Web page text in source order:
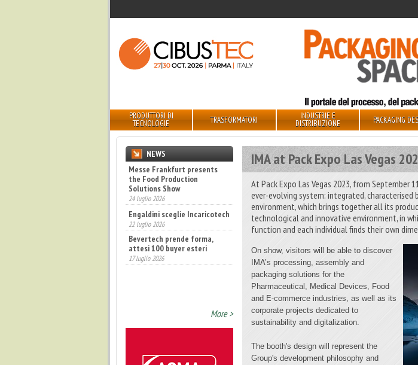
PRODUTTORI DI
TECNOLOGIE TRASFORMATORI INDUSTRIE E
DISTRIBUZIONE PACKAGING
IMA at Pack Expo Las Vegas
At Pack Expo Las Vegas 2023, from September
ever-evolving system: integrated,
environment, which brings together all its
technological and innovative environment, in
function and each individual finds their own
On show, visitors will be able to discover
IMA’s processing, assembly and
packaging solutions for the
Pharmaceutical, Medical Devices, Food
and E-commerce industries, as well as its
corporate projects dedicated to
sustainability and digitalization.
The booth's design will represent the
Group's development philosophy and
NEWS
Engaldini sceglie Incaricotech
22 luglio 2026
Bevertech prende forma,
attesi 100 buyer esteri
17 luglio 2026
Fatturato record per
l'industria cosmetica in Italia
10 luglio 2026
More >